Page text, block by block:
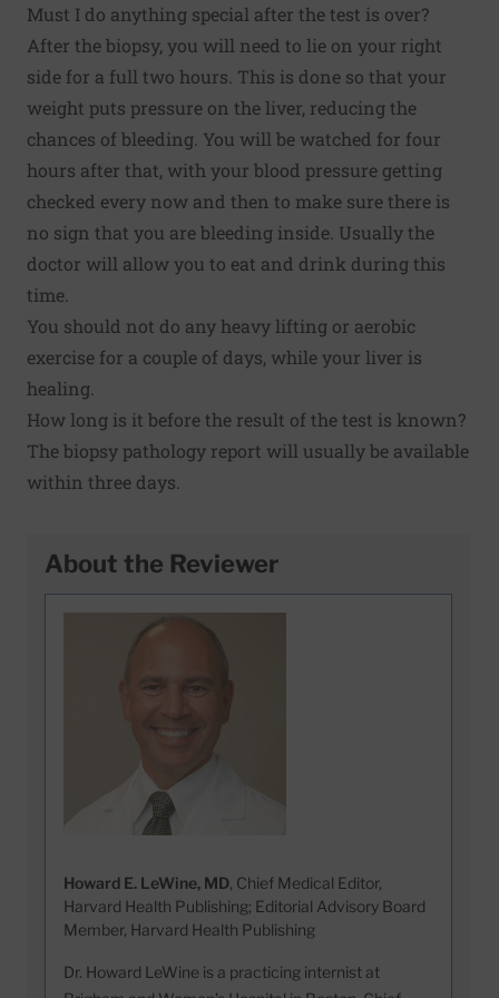
Must I do anything special after the test is over?
After the biopsy, you will need to lie on your right
side for a full two hours. This is done so that your
weight puts pressure on the liver, reducing the
chances of bleeding. You will be watched for four
hours after that, with your blood pressure getting
checked every now and then to make sure there is
no sign that you are bleeding inside. Usually the
doctor will allow you to eat and drink during this
time.
You should not do any heavy lifting or aerobic
exercise for a couple of days, while your liver is
healing.
How long is it before the result of the test is known?
The biopsy pathology report will usually be available
within three days.
About the Reviewer
Howard E. LeWine, MD, Chief Medical Editor,
Harvard Health Publishing; Editorial Advisory Board
Member, Harvard Health Publishing
Dr. Howard LeWine is a practicing internist at